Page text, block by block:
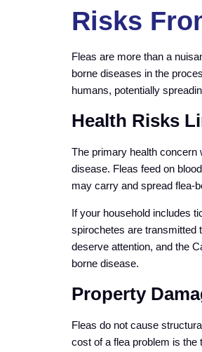
Risks
Fleas are more than a
borne diseases in the
humans, potentially
Health Risks
The primary health concern
disease. Fleas feed on
may carry and spread flea-
If your household includes
spirochetes are transmitted
deserve attention, and the
borne disease.
Property
Fleas do not cause
cost of a flea problem is the